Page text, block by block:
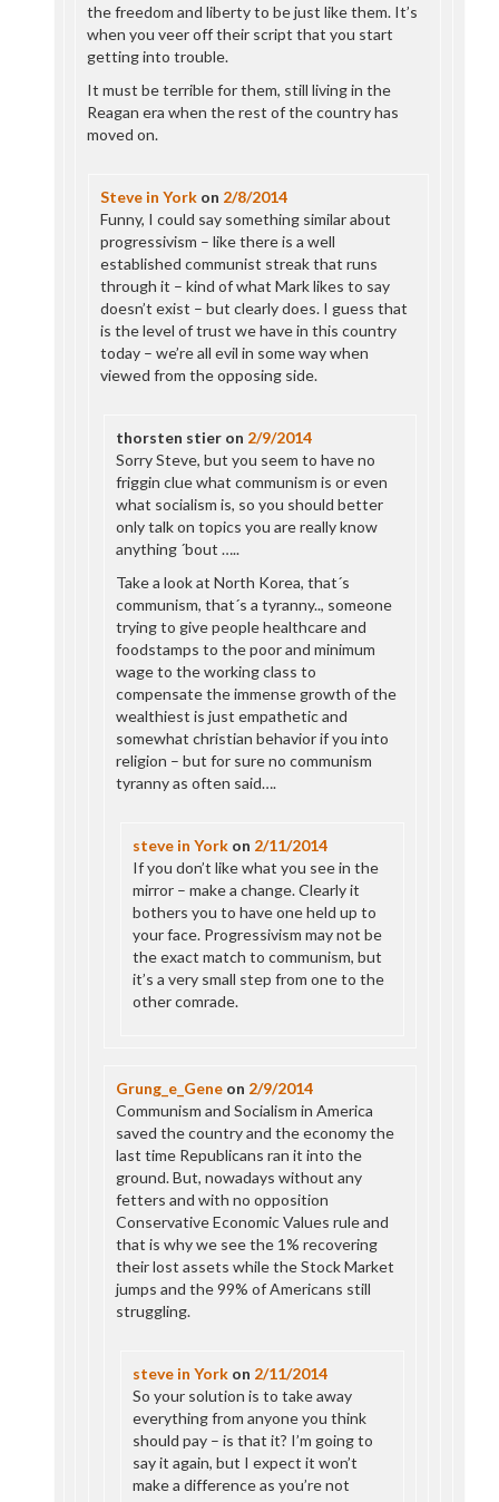
the freedom and liberty to be just like them. It’s
when you veer off their script that you start
getting into trouble.
It must be terrible for them, still living in the
Reagan era when the rest of the country has
moved on.
Steve in York on 2/8/2014
Funny, I could say something similar about
progressivism – like there is a well
established communist streak that runs
through it – kind of what Mark likes to say
doesn’t exist – but clearly does. I guess that
is the level of trust we have in this country
today – we’re all evil in some way when
viewed from the opposing side.
thorsten stier on 2/9/2014
Sorry Steve, but you seem to have no
friggin clue what communism is or even
what socialism is, so you should better
only talk on topics you are really know
anything ´bout …..
Take a look at North Korea, that´s
communism, that´s a tyranny.., someone
trying to give people healthcare and
foodstamps to the poor and minimum
wage to the working class to
compensate the immense growth of the
wealthiest is just empathetic and
somewhat christian behavior if you into
religion – but for sure no communism
tyranny as often said….
steve in York on 2/11/2014
If you don’t like what you see in the
mirror – make a change. Clearly it
bothers you to have one held up to
your face. Progressivism may not be
the exact match to communism, but
it’s a very small step from one to the
other comrade.
Grung_e_Gene on 2/9/2014
Communism and Socialism in America
saved the country and the economy the
last time Republicans ran it into the
ground. But, nowadays without any
fetters and with no opposition
Conservative Economic Values rule and
that is why we see the 1% recovering
their lost assets while the Stock Market
jumps and the 99% of Americans still
struggling.
steve in York on 2/11/2014
So your solution is to take away
everything from anyone you think
should pay – is that it? I’m going to
say it again, but I expect it won’t
make a difference as you’re not